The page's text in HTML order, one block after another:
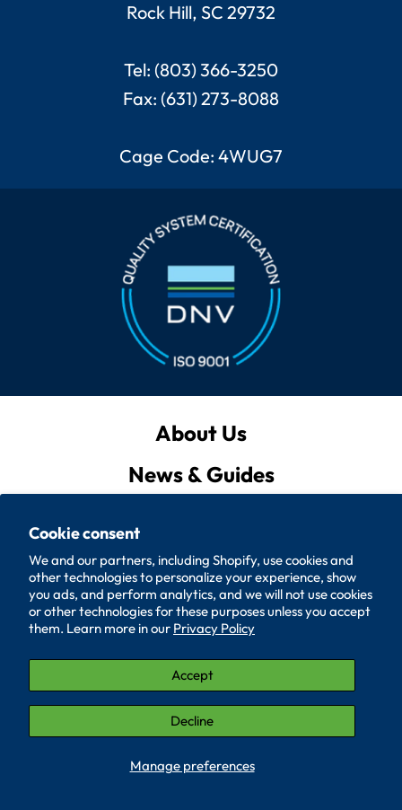
Cookie consent
We and our partners, including Shopify, use cookies and
other technologies to personalize your experience, show
you ads, and perform analytics, and we will not use cookies
or other technologies for these purposes unless you accept
them. Learn more in our Privacy Policy
Manage preferences
Accept
Decline
Rock Hill, SC 29732
Tel: (803) 366-3250
Fax: (631) 273-8088
Cage Code: 4WUG7
About Us
News & Guides
Quote List
Policies
Accessibility
Contact Us
© 2026, SUPERIOR WASHER AND GASKET CORP.
LinkedIn (Opens in a new window.)YouTube (Opens in a new window.)